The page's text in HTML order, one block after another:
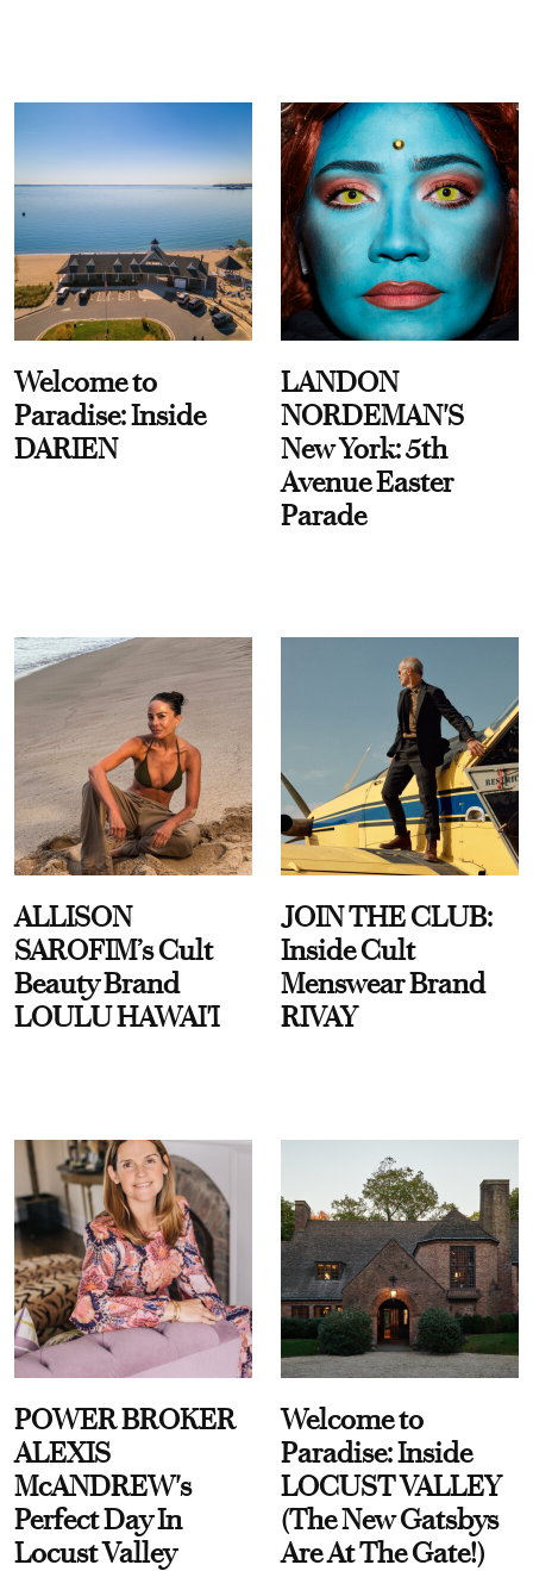
Welcome to
Paradise: Inside
DARIEN
LANDON
NORDEMAN'S
New York: 5th
Avenue Easter
Parade
ALLISON
SAROFIM’s Cult
Beauty Brand
LOULU HAWAI'I
JOIN THE CLUB:
Inside Cult
Menswear Brand
RIVAY
POWER BROKER
ALEXIS
McANDREW's
Perfect Day In
Locust Valley
Welcome to
Paradise: Inside
LOCUST VALLEY
(The New Gatsbys
Are At The Gate!)